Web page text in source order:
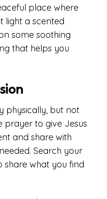
place where
light a scented
some soothing
that helps you
physically, but not
prayer to give Jesus
and share with
Search your
share what you find